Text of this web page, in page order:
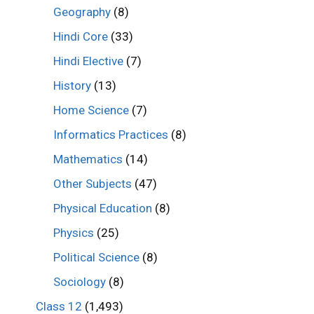
Geography (8)
Hindi Core (33)
Hindi Elective (7)
History (13)
Home Science (7)
Informatics Practices (8)
Mathematics (14)
Other Subjects (47)
Physical Education (8)
Physics (25)
Political Science (8)
Sociology (8)
Class 12 (1,493)